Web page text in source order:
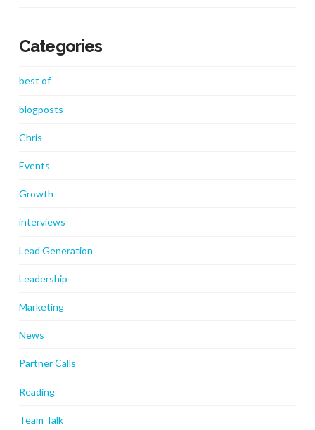
Categories
best of
blogposts
Chris
Events
Growth
interviews
Lead Generation
Leadership
Marketing
News
Partner Calls
Reading
Team Talk